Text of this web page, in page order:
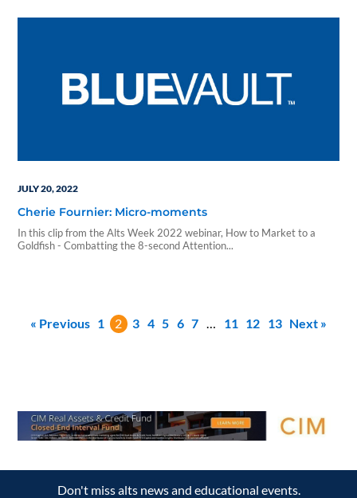
JULY 20, 2022
Cherie Fournier: Micro-moments
In this clip from the Alts Week 2022 webinar, How to Market to a
Goldfish - Combatting the 8-second Attention...
« Previous 1 2 3 4 5 6 7 … 11 12 13 Next »
Don't miss alts news and educational events.